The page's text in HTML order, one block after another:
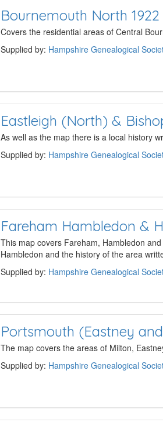
Bournemouth North 1922
Covers the residential areas of Central
Supplied by: Hampshire Genealogical
Eastleigh (North) &
As well as the map there is a local history
Supplied by: Hampshire Genealogical
Fareham Hambledon &
This map covers Fareham, Hambledon
Hambledon and the history of the area
Supplied by: Hampshire Genealogical
Portsmouth (Eastney
The map covers the areas of Milton,
Supplied by: Hampshire Genealogical